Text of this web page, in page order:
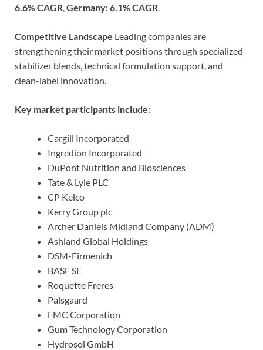
6.6% CAGR Germany: 6.1% CAGR
Competitive Landscape Leading companies are
strengthening their market positions through specialized
stabilizer blends, technical formulation support, and
clean-label innovation.
Key market participants include:
Cargill Incorporated
Ingredion Incorporated
DuPont Nutrition and Biosciences
Tate & Lyle PLC
CP Kelco
Kerry Group plc
Archer Daniels Midland Company (ADM)
Ashland Global Holdings
DSM-Firmenich
BASF SE
Roquette Freres
Palsgaard
FMC Corporation
Gum Technology Corporation
Hydrosol GmbH